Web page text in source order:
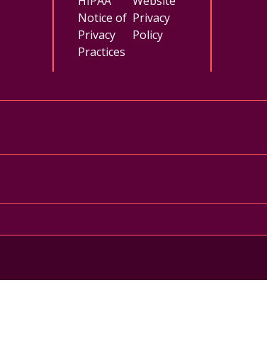
Notice of
Privacy
Practices
Privacy
Policy